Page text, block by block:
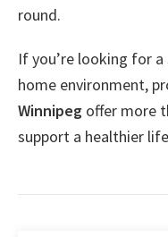
round.
If you’re looking for
home environment,
Winnipeg offer more
support a healthier